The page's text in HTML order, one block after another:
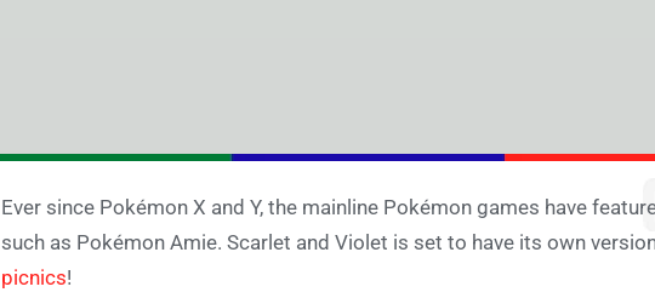
Ever since Pokémon X and Y, the mainline Pokémon games have
such as Pokémon Amie. Scarlet and Violet is set to have its own
picnics!